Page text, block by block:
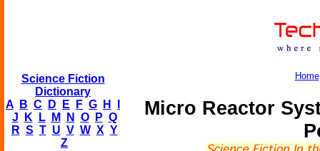
Science Fiction
Dictionary
A
B C D E F G H
J
K L M N O P Q
R S T U V W X Y
Z
Home
Micro Reactor